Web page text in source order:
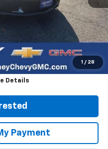
1 / 28
$23,672
$689
$24,361
Call
Details
Payment